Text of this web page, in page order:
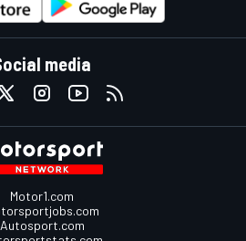
media
Motor1.com
Autosport.com